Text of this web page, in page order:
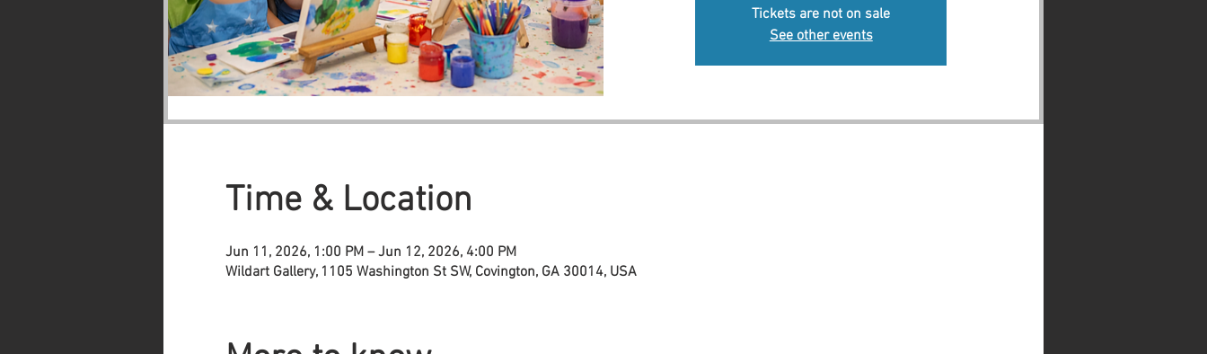
Tickets are not on sale
See other events
Time & Location
Jun 11, 2026, 1:00 PM – Jun 12, 2026, 4:00 PM
Wildart Gallery, 1105 Washington St SW, Covington, GA 30014, USA